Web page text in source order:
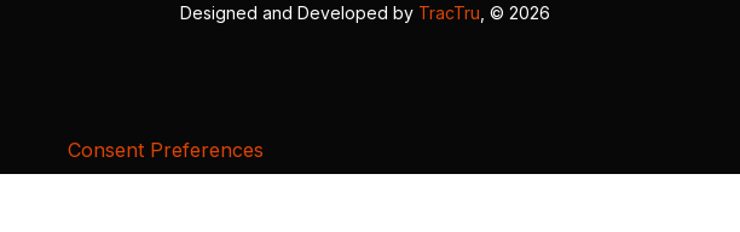
Designed and Developed by TracTru , © 2026
Consent Preferences